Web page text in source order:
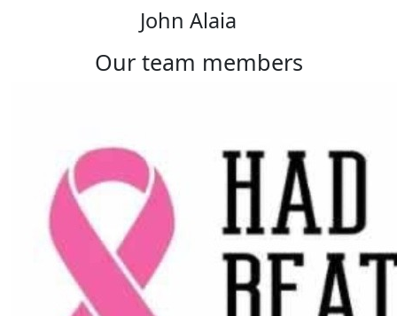
John Alaia
our team members